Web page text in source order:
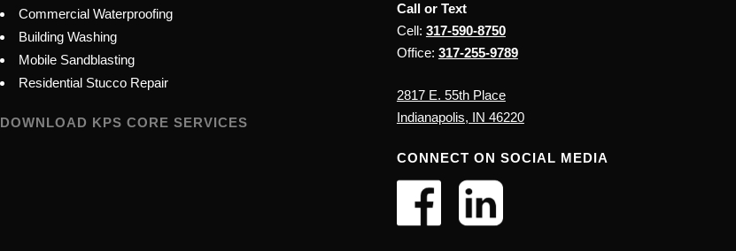
Commercial Waterproofing
Building Washing
Mobile Sandblasting
Residential Stucco Repair
DOWNLOAD KPS CORE SERVICES
Call or Text
Cell: 317-590-8750
Office: 317-255-9789
2817 E. 55th Place
Indianapolis, IN 46220
CONNECT ON SOCIAL MEDIA